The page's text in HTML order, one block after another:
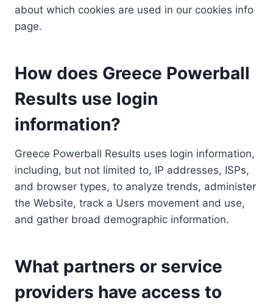
about which cookies are used in our cookies info
page.
How does Greece Powerball
Results use login
information?
Greece Powerball Results uses login information,
including, but not limited to, IP addresses, ISPs,
and browser types, to analyze trends, administer
the Website, track a Users movement and use,
and gather broad demographic information.
What partners or service
providers have access to